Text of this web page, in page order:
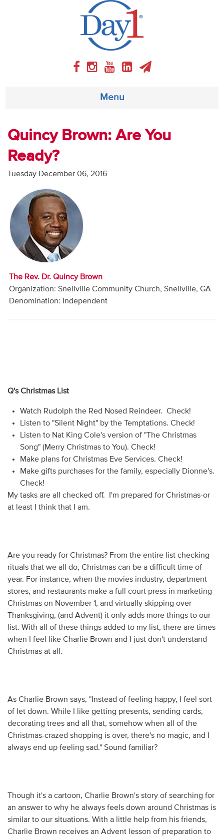
Menu
About
Weekly Program
Articles
Video
Audio
Contact
Donate
Quincy Brown: Are You
Ready?
Tuesday December 06, 2016
The Rev. Dr. Quincy Brown
Organization: Snellville Community Church, Snellville, GA
Denomination: Independent
Q's Christmas List
Watch Rudolph the Red Nosed Reindeer. Check!
Listen to "Silent Night" by the Temptations. Check!
Listen to Nat King Cole's version of "The Christmas
Song" (Merry Christmas to You). Check!
Make plans for Christmas Eve Services. Check!
Make gifts purchases for the family, especially Dionne's.
Check!
My tasks are all checked off. I'm prepared for Christmas-or
at least I think that I am.
Are you ready for Christmas? From the entire list checking
rituals that we all do, Christmas can be a difficult time of
year. For instance, when the movies industry, department
stores, and restaurants make a full court press in marketing
Christmas on November 1, and virtually skipping over
Thanksgiving, (and Advent) it only adds more things to our
list. With all of these things added to my list, there are times
when I feel like Charlie Brown and I just don't understand
Christmas at all.
As Charlie Brown says, "Instead of feeling happy, I feel sort
of let down. While I like getting presents, sending cards,
decorating trees and all that, somehow when all of the
Christmas-crazed shopping is over, there's no magic, and I
always end up feeling sad." Sound familiar?
Though it's a cartoon, Charlie Brown's story of searching for
an answer to why he always feels down around Christmas is
similar to our situations. With a little help from his friends,
Charlie Brown receives an Advent lesson of preparation to